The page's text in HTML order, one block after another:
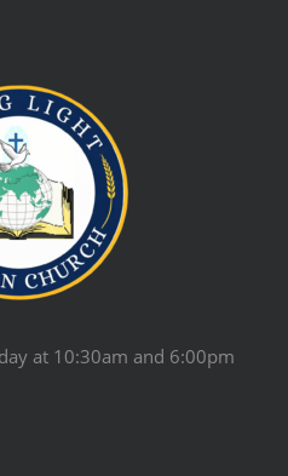
at 10:30am and 6:00pm